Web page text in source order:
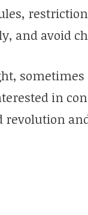
and avoid
in